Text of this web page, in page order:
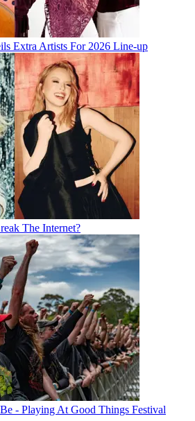
Extra Artists For 2026 Line-up
The Internet?
- Playing At Good Things Festival